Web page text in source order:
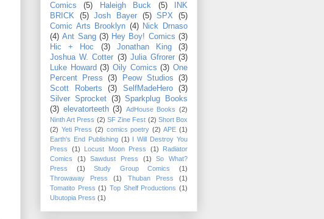
Comics
(5) Haleigh Buck (5)
INK
BRICK
(5) Josh Bayer (5) SPX
(5)
Comic Arts Brooklyn (4) Nick Drnaso
(4) Ant Sang (3) Hey Boy! Comics (3)
Hic + Hoc
(3) Jonathan King
(3)
Joshua W. Cotter (3) Julia Gfrorer (3)
Luke Howard (3) Oily Comics (3) One
Percent Press
(3) Peow Studios
(3)
Scott Roberts
(3) SelfMadeHero
(3)
Silver Sprocket (3) Sparkplug Books
(3) elevatorteeth (3) AdHouse Books (2)
Ninth Art Press (2) SF Zine Fest (2) Short Box
(2) Yeti Press (2) comics poetry (2) APE (1)
Earth's End Publishing (1) I Will Destroy You
Press
(1) Locust Moon Press (1)
Radiator
Comics
(1) Sawdust Press (1)
So What?
Press
(1) Study Group Comics
(1)
Throwaway Press
(1) Thuban Press
(1)
Tomatito Press (1) Top Shelf Productions (1)
Ubutopia Press (1)